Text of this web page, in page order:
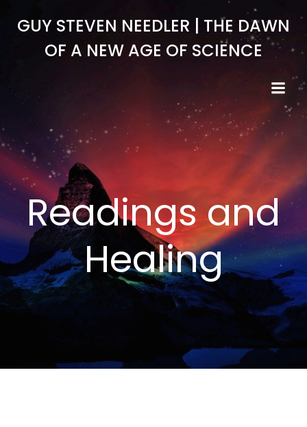
to
GUY STEVEN NEEDLER | THE DAWN
OF A NEW AGE OF SCIENCE
Readings and
Healing